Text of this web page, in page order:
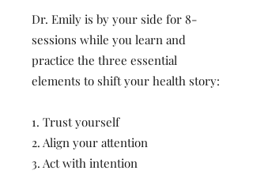
Dr. Emily is by your side for 8-
sessions while you learn and
practice the three essential
elements to shift your health story:
1. Trust yourself
2. Align your attention
3. Act with intention